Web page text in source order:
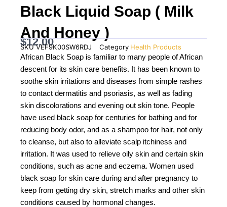
Black Liquid Soap ( Milk
And Honey )
$12.00
SKUVEF9K00SW6RDJ Category Health Products
African Black Soap is familiar to many people of African
descent for its skin care benefits. It has been known to
soothe skin irritations and diseases from simple rashes
to contact dermatitis and psoriasis, as well as fading
skin discolorations and evening out skin tone. People
have used black soap for centuries for bathing and for
reducing body odor, and as a shampoo for hair, not only
to cleanse, but also to alleviate scalp itchiness and
irritation. It was used to relieve oily skin and certain skin
conditions, such as acne and eczema. Women used
black soap for skin care during and after pregnancy to
keep from getting dry skin, stretch marks and other skin
conditions caused by hormonal changes.